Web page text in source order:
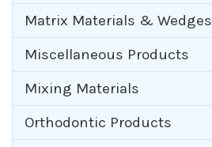
Matrix Materials & Wedges
Miscellaneous Products
Mixing Materials
Orthodontic Products